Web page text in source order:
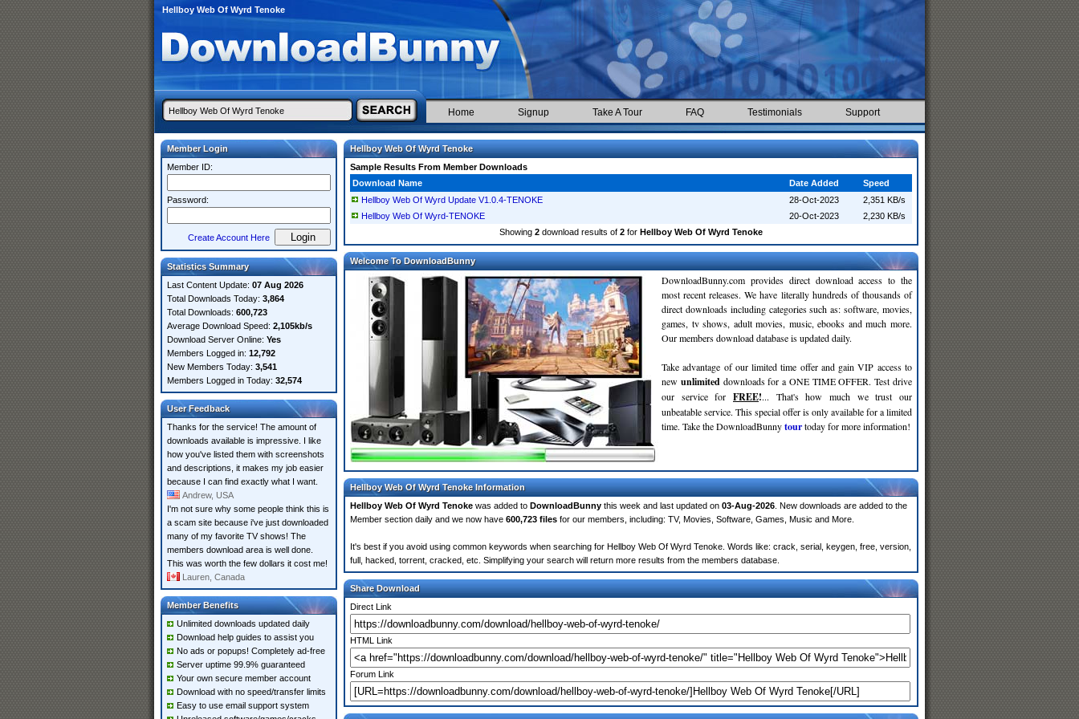
Hellboy Web Of Wyrd Tenoke
Home Signup Take A Tour FAQ Testimonials Support
Member Login
Member ID:
Password:
Create Account Here
Statistics Summary
Last Content Update: 07 Aug 2026
Total Downloads Today: 3,864
Total Downloads: 600,723
Average Download Speed: 2,105kb/s
Download Server Online: Yes
Members Logged in: 12,792
New Members Today: 3,541
Members Logged in Today: 32,574
User Feedback
Thanks for the service! The amount of
downloads available is impressive. I like
how you've listed them with screenshots
and descriptions, it makes my job easier
because I can find exactly what I want.
Andrew, USA
I'm not sure why some people think this is
a scam site because i've just downloaded
many of my favorite TV shows! The
members download area is well done.
This was worth the few dollars it cost me!
Lauren, Canada
Member Benefits
Unlimited downloads updated daily
Download help guides to assist you
No ads or popups! Completely ad-free
Server uptime 99.9% guaranteed
Your own secure member account
Download with no speed/transfer limits
Easy to use email support system
Hellboy Web Of Wyrd Tenoke
Sample Results From Member Downloads
Download Name
Date Added
Speed
Hellboy Web Of Wyrd Update V1.0.4-TENOKE
28-Oct-2023
2,351 KB/s
Hellboy Web Of Wyrd-TENOKE
20-Oct-2023
2,230 KB/s
Showing 2 download results of 2 for Hellboy Web Of Wyrd Tenoke
Welcome To DownloadBunny
DownloadBunny.com provides direct download access to the
most recent releases. We have literally hundreds of thousands of
direct downloads including categories such as: software, movies,
games, tv shows, adult movies, music, ebooks and much more.
Our members download database is updated daily.
Take advantage of our limited time offer and gain VIP access to
new unlimited downloads for a ONE TIME OFFER. Test drive
our service for FREE!... That's how much we trust our
unbeatable service. This special offer is only available for a limited
time. Take the DownloadBunnytourtoday for more information!
Hellboy Web Of Wyrd Tenoke Information
Hellboy Web Of Wyrd Tenoke was added to DownloadBunny this week and last updated on 03-Aug-2026 . New downloads are added to the
Member section daily and we now have 600,723 files for our members, including: TV, Movies, Software, Games, Music and More.
It's best if you avoid using common keywords when searching for Hellboy Web Of Wyrd Tenoke. Words like: crack, serial, keygen, free, version,
full, hacked, torrent, cracked, etc. Simplifying your search will return more results from the members database.
Share Download
Direct Link
HTML Link
Forum Link